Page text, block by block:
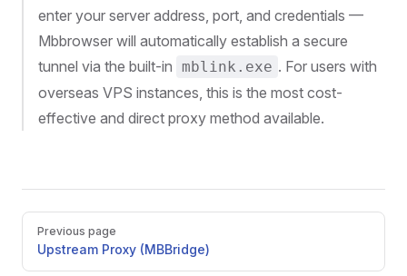
enter your server address, port, and credentials —
Mbbrowser will automatically establish a secure
tunnel via the built-in
mblink.exe . For users with
overseas VPS instances, this is the most cost-
effective and direct proxy method available.
Pager
Previous page
Upstream Proxy (MBBridge)